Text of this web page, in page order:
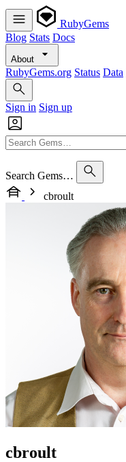
RubyGems
Blog Stats Docs
About
RubyGems.org Status Data
Sign in Sign up
Search Gems…
cbroult
cbroult